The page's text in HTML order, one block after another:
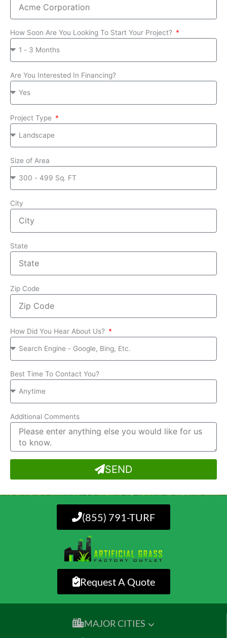
How Soon Are You Looking To Start Your Project?
Are You Interested In Financing?
Project Type
Size of Area
City
State
Zip Code
How Did You Hear About Us?
Best Time To Contact You?
Additional Comments
SEND
(855) 791-TURF
Request A Quote
MAJOR CITIES